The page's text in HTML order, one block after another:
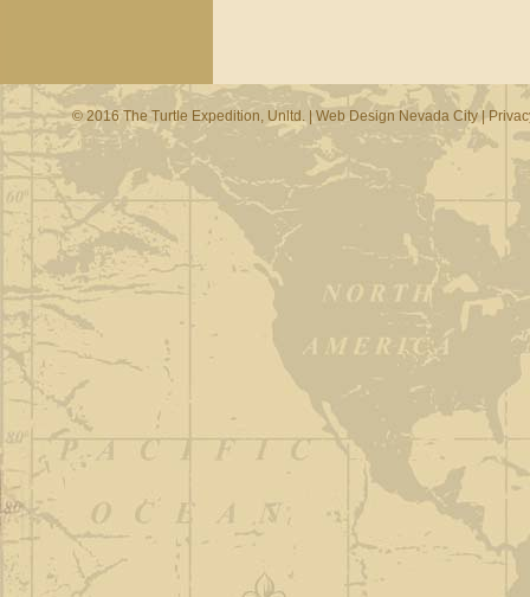
© 2016 The Turtle Expedition, Unltd. | Web Design Nevada City|